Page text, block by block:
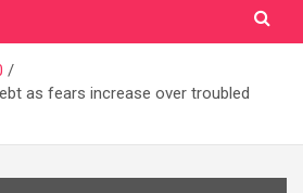
as fears increase over troubled